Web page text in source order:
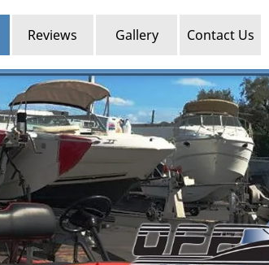
Reviews Gallery Contact Us